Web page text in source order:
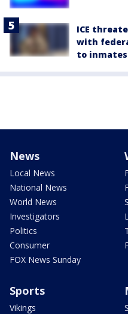
ICE
with
to inmates
News
Local News
National News
World News
Investigators
Politics
Consumer
FOX News Sunday
Sports
Vikings